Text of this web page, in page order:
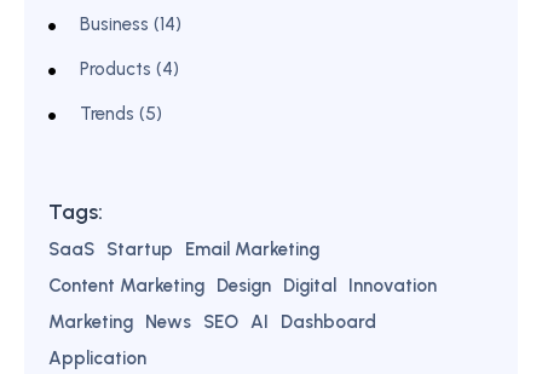
Business (14)
Products (4)
Trends (5)
Tags:
SaaS Startup
Email Marketing
Content Marketing
Design Digital
Innovation
Marketing
News SEO AI
Dashboard
Application